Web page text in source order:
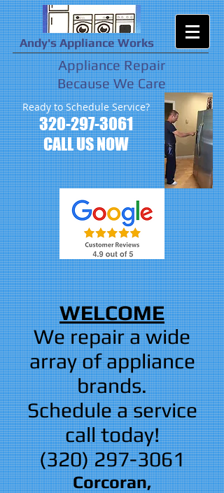
Andy's Appliance Works
Appliance Repair
Because We Care
Ready to Schedule Service?
320-297-3061
CALL US NOW
WELCOME
We repair a wide
array of appliance
brands.
Schedule a service
call today!
(320) 297-3061
Corcoran,